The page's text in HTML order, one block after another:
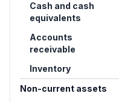
Cash and cash
equivalents
Accounts
receivable
Inventory
Non-current assets